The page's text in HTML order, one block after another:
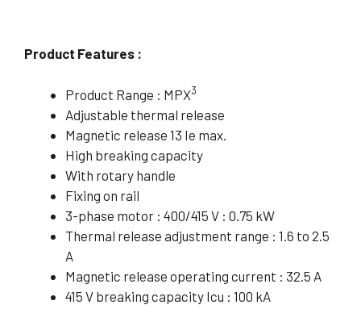
Product Features :
Product Range : MPX3
Adjustable thermal release
Magnetic release 13 Ie max.
High breaking capacity
With rotary handle
Fixing on rail
3-phase motor : 400/415 V : 0.75 kW
Thermal release adjustment range : 1.6 to 2.5
A
Magnetic release operating current : 32.5 A
415 V breaking capacity Icu : 100 kA